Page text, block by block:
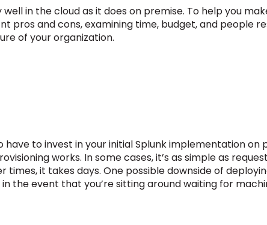
well in the cloud as it does on premise. To help you
pros and cons, examining time, budget, and people
of your organization.
have to invest in your initial Splunk implementation
works. In some cases, it’s as simple as
times, it takes days. One possible downside of
the event that you’re sitting around waiting for